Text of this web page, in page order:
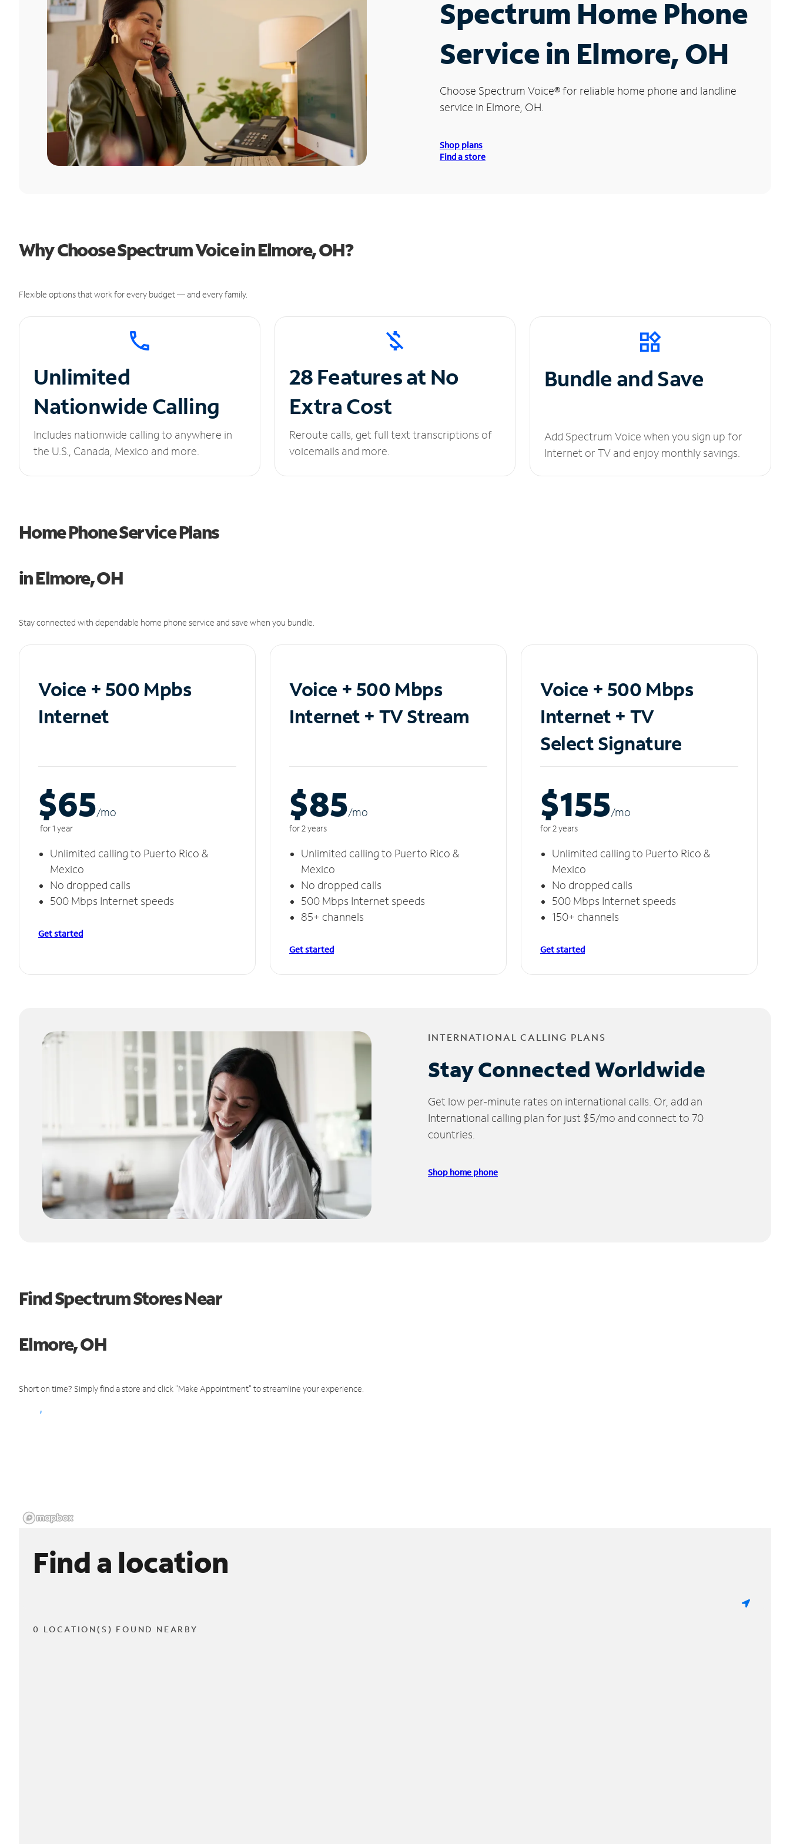
Spectrum Home Phone
Service in Elmore, OH
Choose Spectrum Voice®for reliable home phone and landline
service in Elmore, OH.
Shop plans
Find a store
Why Choose Spectrum Voice in Elmore, OH?
Flexible options that work for every budget — and every family.
Unlimited
Nationwide Calling
Includes nationwide calling to anywhere in
the U.S., Canada, Mexico and more.
28 Features at No
Extra Cost
Reroute calls, get full text transcriptions of
voicemails and more.
Bundle and Save
Add Spectrum Voice when you sign up for
Internet or TV and enjoy monthly savings.
Home Phone Service Plans
in Elmore, OH
Stay connected with dependable home phone service and save when you bundle.
Voice + 500 Mpbs
Internet
$65/mo
for 1 year
Unlimited calling to Puerto Rico &
Mexico
No dropped calls
500 Mbps Internet speeds
Get started
Voice + 500 Mbps
Internet + TV Stream
$85/mo
for 2 years
Unlimited calling to Puerto Rico &
Mexico
No dropped calls
500 Mbps Internet speeds
85+ channels
Get started
Voice + 500 Mbps
Internet + TV
Select Signature
$155/mo
for 2 years
Unlimited calling to Puerto Rico &
Mexico
No dropped calls
500 Mbps Internet speeds
150+ channels
Get started
INTERNATIONAL CALLING PLANS
Stay Connected Worldwide
Get low per-minute rates on international calls. Or, add an
International calling plan for just $5/mo and connect to 70
countries.
Shop home phone
Find Spectrum Stores Near
Elmore, OH
Short on time? Simply find a store and click "Make Appointment" to streamline your experience.
Find a location
0 LOCATION(S) FOUND NEARBY